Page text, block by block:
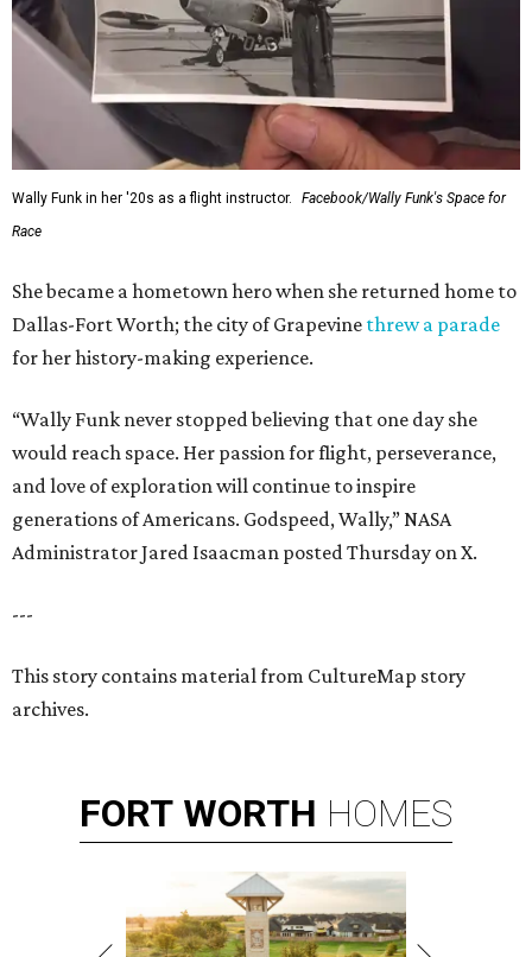
Wally Funk in her '20s as a flight instructor.
Facebook/Wally Funk's Space for
Race
She became a hometown hero when she returned home to
Dallas-Fort Worth; the city of Grapevine threw a parade
for her history-making experience.
“Wally Funk never stopped believing that one day she
would reach space. Her passion for flight, perseverance,
and love of exploration will continue to inspire
generations of Americans. Godspeed, Wally,” NASA
Administrator Jared Isaacman posted Thursday on X.
---
This story contains material from CultureMap story
archives.
FORT WORTH HOMES